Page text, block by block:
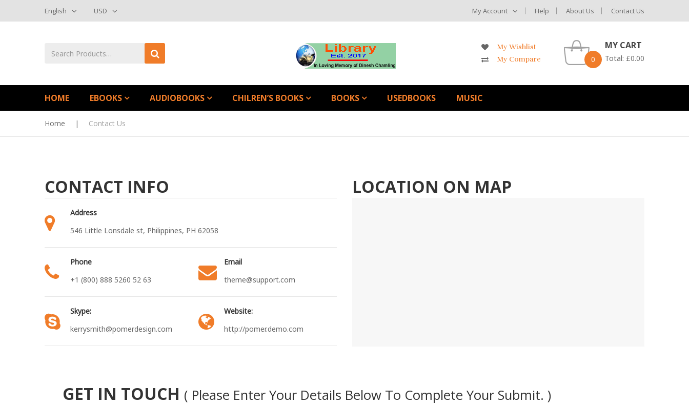
English USD My Account Help About Us Contact Us
My Wishlist
My Compare
MY CART
0 Total: £0.00
HOME EBOOKS AUDIOBOOKS CHILREN’S BOOKS BOOKS USEDBOOKS MUSIC
Home | Contact Us
CONTACT INFO
Address
546 Little Lonsdale st, Philippines, PH 62058
Phone
+1 (800) 888 5260 52 63
Email
theme@support.com
Skype:
kerrysmith@pomerdesign.com
Website:
http://pomer.demo.com
LOCATION ON MAP
GET IN TOUCH ( Please Enter Your Details Below To Complete Your Submit. )